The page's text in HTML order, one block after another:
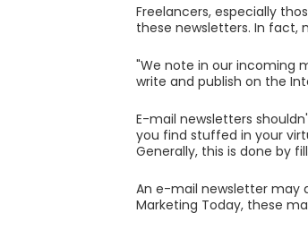
Freelancers, especially
these newsletters. In fact,
"We note in our incoming
write and publish on the
E-mail newsletters
you find stuffed in your
Generally, this is done by
An e-mail newsletter may
Marketing Today, these